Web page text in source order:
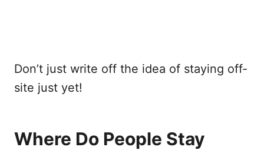
Don’t just write off the idea of staying off-
site just yet!
Where Do People Stay